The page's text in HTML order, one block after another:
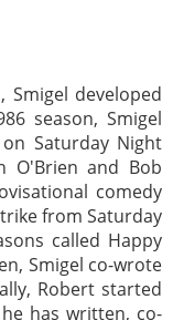
Smigel developed
season, Smigel
Saturday Night
O'Brien and Bob
comedy
from Saturday
called Happy
Smigel co-wrote
Robert started
has written, co-